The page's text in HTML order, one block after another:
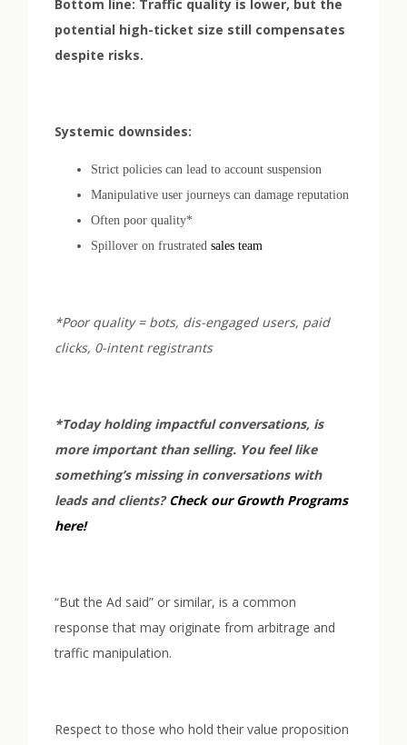
Bottom line: Traffic quality is lower, but the
potential high-ticket size still compensates
despite risks.
Systemic downsides:
Strict policies can lead to account suspension
Manipulative user journeys can damage reputation
Often poor quality*
Spillover on frustrated sales team
*Poor quality = bots, dis-engaged users, paid
clicks, 0-intent registrants
*Today holding impactful conversations, is
more important than selling. You feel like
something’s missing in conversations with
leads and clients?Check our Growth Programs
here!
“But the Ad said” or similar, is a common
response that may originate from arbitrage and
traffic manipulation.
Respect to those who hold their value proposition